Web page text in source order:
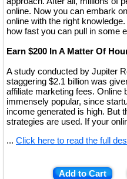
online. Now you can embark
online with the right
how fast you can pull in some
Earn $200 In A Matter Of
A study conducted by Jupiter
staggering $2.1 billion was
affiliate marketing fees. Online
immensely popular, since
income generated is high. But
strategies are used. If your
... Click here to read the full
Add to Cart